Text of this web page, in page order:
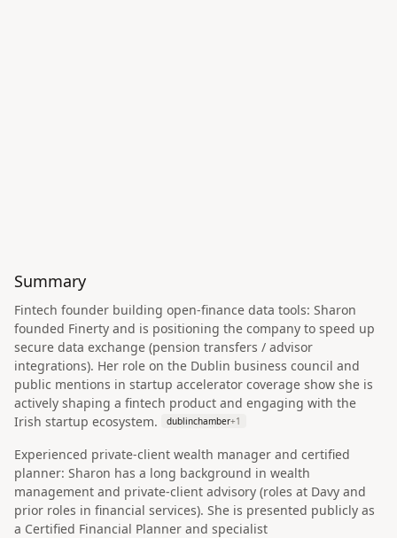
Summary
Fintech founder building open‑finance data tools: Sharon
founded Finerty and is positioning the company to speed up
secure data exchange (pension transfers / advisor
integrations). Her role on the Dublin business council and
public mentions in startup accelerator coverage show she is
actively shaping a fintech product and engaging with the
Irish startup ecosystem.
dublinchamber+1
Experienced private‑client wealth manager and certified
planner: Sharon has a long background in wealth
management and private‑client advisory (roles at Davy and
prior roles in financial services). She is presented publicly as
a Certified Financial Planner and specialist